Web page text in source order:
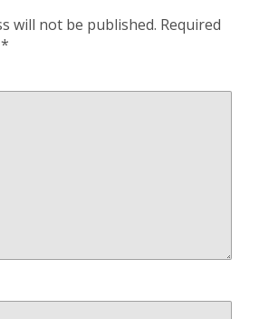
will not be published. Required
*